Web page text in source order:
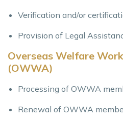
Verification and/or
Provision of Legal
Overseas Welfare
(OWWA)
Processing of OWWA
Renewal of OWWA